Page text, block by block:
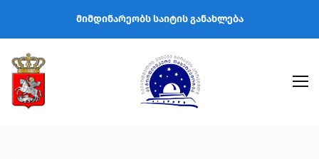
მიმდინარეობს საიტის განახლება